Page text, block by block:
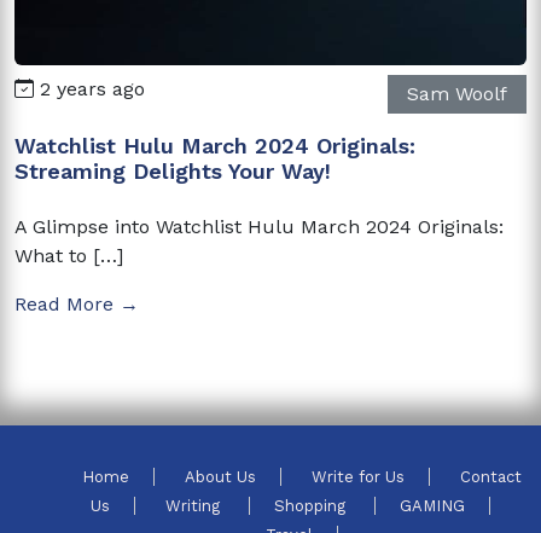
2 years ago Sam Woolf
Watchlist Hulu March 2024 Originals:
Streaming Delights Your Way!
A Glimpse into Watchlist Hulu March 2024 Originals:
What to […]
Read More →
Home About Us Write for Us
Contact
Us
Writing Shopping
GAMING